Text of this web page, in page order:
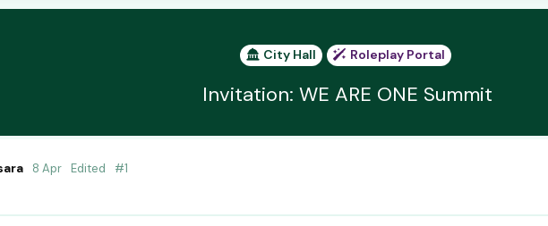
City Hall Roleplay Portal
Invitation: WE ARE ONE Summit
8 Apr Edited #1